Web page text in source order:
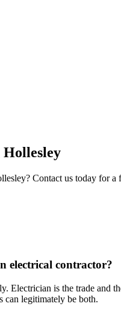
Hollesley
? Contact us today for a
electrical contractor?
is the trade and
can legitimately be both.